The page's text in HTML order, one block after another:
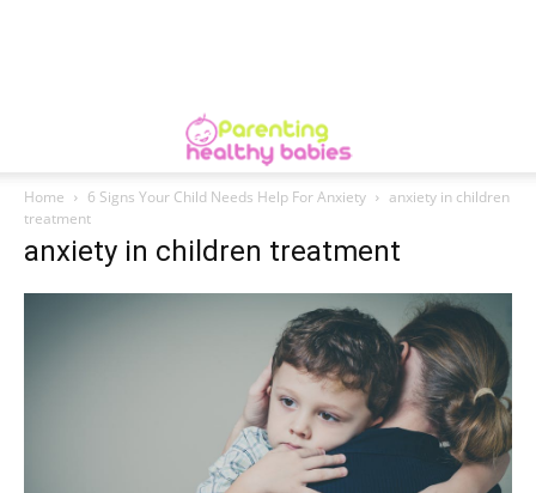
Home 6 Signs Your Child Needs Help For Anxiety
anxiety in children
treatment
anxiety in children treatment